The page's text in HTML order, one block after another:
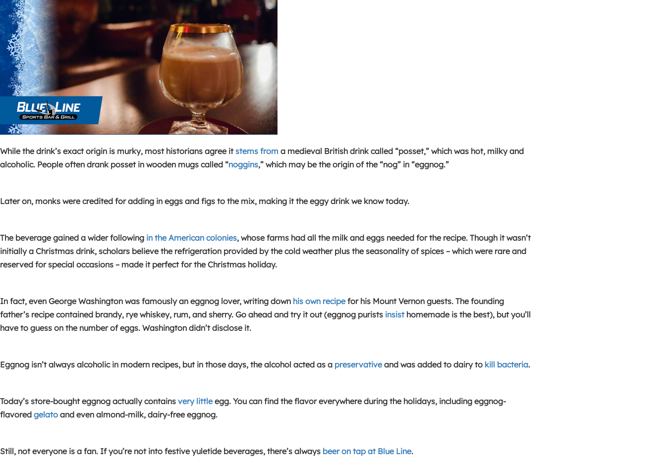
While the drink’s exact origin is murky, most historians agree itstems from a medieval British drink called “posset,” which was hot, milky and
alcoholic. People often drank posset in wooden mugs called “noggins,” which may be the origin of the “nog” in “eggnog.”
Later on, monks were credited for adding in eggs and figs to the mix, making it the eggy drink we know today.
The beverage gained a wider following in the American colonies, whose farms had all the milk and eggs needed for the recipe. Though it wasn’t
initially a Christmas drink, scholars believe the refrigeration provided by the cold weather plus the seasonality of spices – which were rare and
reserved for special occasions – made it perfect for the Christmas holiday.
In fact, even George Washington was famously an eggnog lover, writing down his own recipe for his Mount Vernon guests. The founding
father’s recipe contained brandy, rye whiskey, rum, and sherry. Go ahead and try it out (eggnog purists insisthomemade is the best), but you’ll
have to guess on the number of eggs. Washington didn’t disclose it.
Eggnog isn’t always alcoholic in modern recipes, but in those days, the alcohol acted as a preservative and was added to dairy to kill bacteria.
Today’s store-bought eggnog actually contains very little egg. You can find the flavor everywhere during the holidays, including eggnog-
flavored gelato and even almond-milk, dairy-free eggnog.
Still, not everyone is a fan. If you’re not into festive yuletide beverages, there’s always beer on tap at Blue Line.